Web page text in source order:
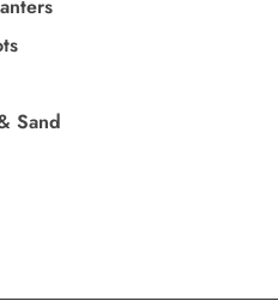
Sand